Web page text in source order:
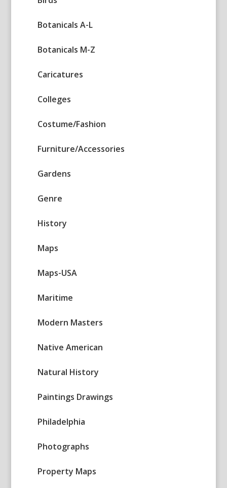
Botanicals A-L
Botanicals M-Z
Caricatures
Colleges
Costume/Fashion
Furniture/Accessories
Gardens
Genre
History
Maps
Maps-USA
Maritime
Modern Masters
Native American
Natural History
Paintings Drawings
Philadelphia
Photographs
Property Maps